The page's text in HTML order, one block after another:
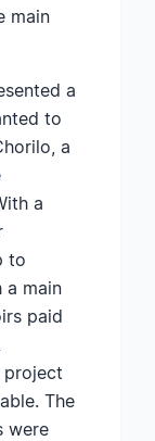
main
a
to
a
a
to
a main
paid
project
The
were